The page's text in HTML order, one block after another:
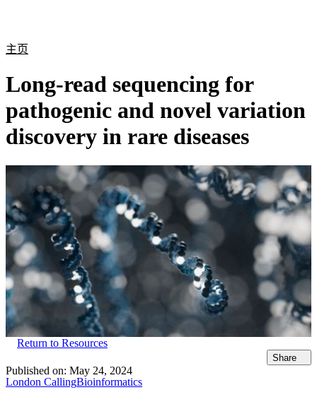
主页
Long-read sequencing for
pathogenic and novel variation
discovery in rare diseases
Return to Resources
Share
Published on: May 24, 2024
London CallingBioinformatics